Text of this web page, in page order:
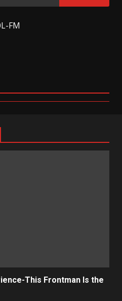
FM
This Frontman Is the